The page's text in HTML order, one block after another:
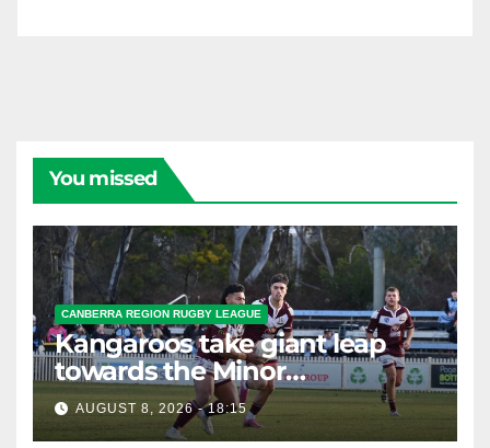
You missed
CANBERRA REGION RUGBY LEAGUE
Kangaroos take giant leap
towards the Minor
Premiership
AUGUST 8, 2026 - 18:15